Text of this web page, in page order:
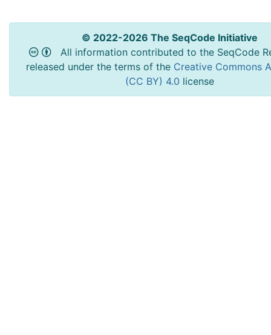
© 2022-2026 The SeqCode Initiative
All information contributed to the SeqCode
released under the terms of the Creative Commons
(CC BY) 4.0 license